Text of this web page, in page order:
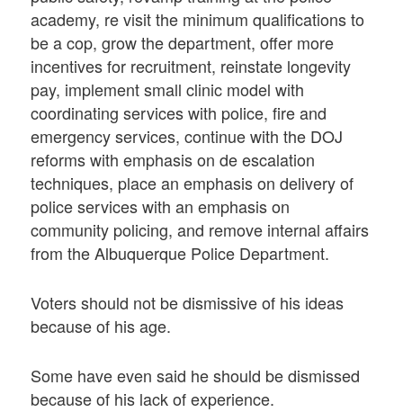
academy, re visit the minimum qualifications to
be a cop, grow the department, offer more
incentives for recruitment, reinstate longevity
pay, implement small clinic model with
coordinating services with police, fire and
emergency services, continue with the DOJ
reforms with emphasis on de escalation
techniques, place an emphasis on delivery of
police services with an emphasis on
community policing, and remove internal affairs
from the Albuquerque Police Department.
Voters should not be dismissive of his ideas
because of his age.
Some have even said he should be dismissed
because of his lack of experience.